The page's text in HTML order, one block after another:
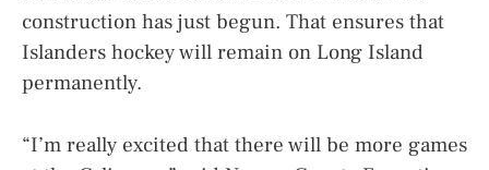
construction has just begun. That ensures that
Islanders hockey will remain on Long Island
permanently.
“I’m really excited that there will be more games